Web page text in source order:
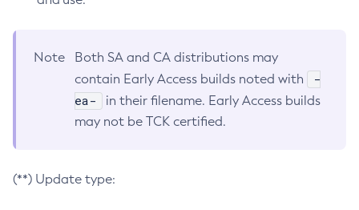
Note
Both SA and CA distributions may
contain Early Access builds noted with
-
ea-
in their filename. Early Access builds
may not be TCK certified.
(**) Update type: